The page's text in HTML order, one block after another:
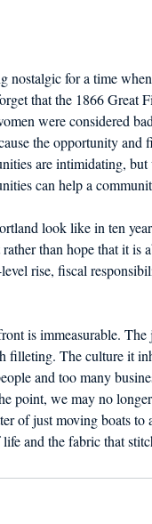
nostalgic for a time
that the 1866 Great
were considered
the opportunity
are intimidating,
can help a
look like in ten
than hope that it is
rise, fiscal
is immeasurable.
filleting. The culture it
and too many
point, we may no
of just moving boats to
and the fabric that